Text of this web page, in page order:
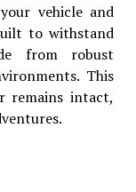
vehicle and
to withstand
from robust
This
remains intact,